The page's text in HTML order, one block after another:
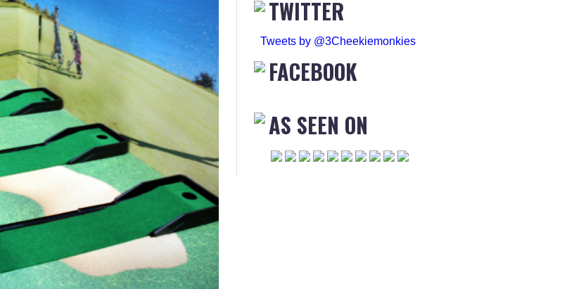
TWITTER
Tweets by @3Cheekiemonkies
FACEBOOK
AS SEEN ON